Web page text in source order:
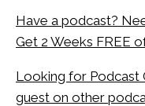
Have a podcast?
Get 2 Weeks FREE
Looking for Podcast
guest on other